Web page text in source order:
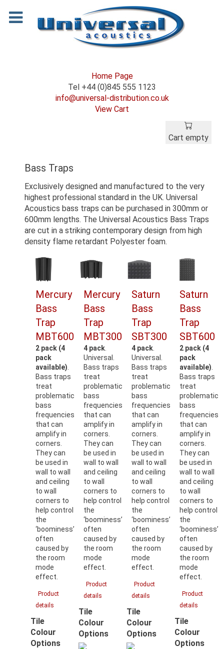
Home Page
Tel +44 (0)845 555 1123
info@universal-distribution.co.uk
View Cart
Cart empty
Bass Traps
Exclusively designed and manufactured to the very
highest professional standard in the UK. Universal
Acoustics bass traps can be purchased in 300mm or
600mm lengths. The Universal Acoustics Bass Traps
are cut in a striking contemporary design from high
density flame retardant Polyester foam.
Mercury
Bass
Trap
MBT600
2 pack (4
pack
available)
Bass traps
treat
problematic
bass
frequencies
that can
amplify in
corners.
They can
be used in
wall to wall
and ceiling
to wall
corners to
help control
the
‘boominess’
often
caused by
the room
mode
effect.
Product
details
Tile
Colour
Options
Mercury
Bass
Trap
MBT300
4 pack
Universal.
Bass traps
treat
problematic
bass
frequencies
that can
amplify in
corners.
They can
be used in
wall to wall
and ceiling
to wall
corners to
help control
the
‘boominess’
often
caused by
the room
mode
effect.
Product
details
Tile
Colour
Options
Saturn
Bass
Trap
SBT300
4 pack
Universal.
Bass traps
treat
problematic
bass
frequencies
that can
amplify in
corners.
They can
be used in
wall to wall
and ceiling
to wall
corners to
help control
the
‘boominess’
often
caused by
the room
mode
effect.
Product
details
Tile
Colour
Options
Saturn
Bass
Trap
SBT600
2 pack (4
pack
available)
Bass traps
treat
problematic
bass
frequencies
that can
amplify in
corners.
They can
be used in
wall to wall
and ceiling
to wall
corners to
help control
the
‘boominess’
often
caused by
the room
mode
effect.
Product
details
Tile
Colour
Options